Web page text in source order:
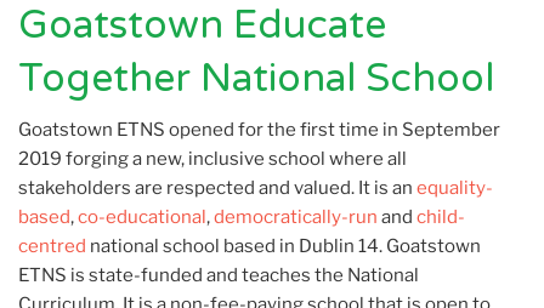
Goatstown Educate
Together National School
Goatstown ETNS opened for the first time in September
2019 forging a new, inclusive school where all
stakeholders are respected and valued. It is an equality-
based,co-educational,democratically-run and child-
centred national school based in Dublin 14. Goatstown
ETNS is state-funded and teaches the National